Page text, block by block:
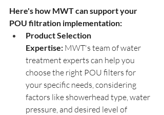
Here's how MWT can support your
POU filtration implementation:
Product Selection
Expertise: MWT's team of water
treatment experts can help you
choose the right POU filters for
your specific needs, considering
factors like showerhead type, water
pressure, and desired level of